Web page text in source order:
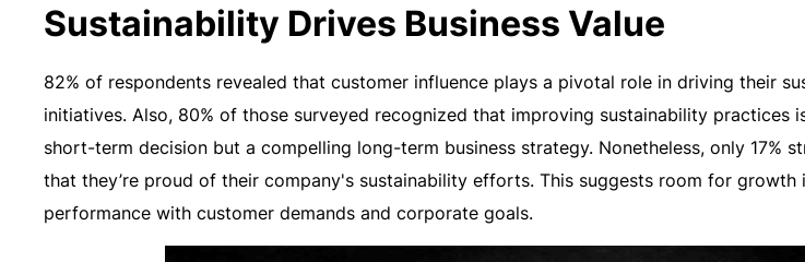
Sustainability Drives Business Value
82% of respondents revealed that customer influence plays a pivotal role in driving their
initiatives. Also, 80% of those surveyed recognized that improving sustainability practices
short-term decision but a compelling long-term business strategy. Nonetheless, only 17%
that they’re proud of their company's sustainability efforts. This suggests room for growth
performance with customer demands and corporate goals.